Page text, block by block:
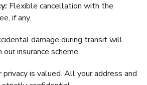
Flexible cancellation with the
if any.
damage during transit will
insurance scheme.
privacy is valued. All your address and